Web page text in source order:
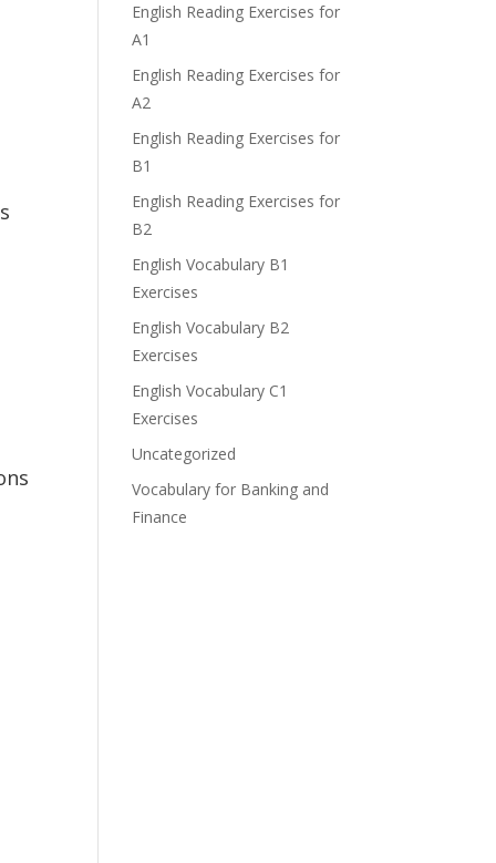
English Reading Exercises for
A1
English Reading Exercises for
A2
English Reading Exercises for
B1
English Reading Exercises for
B2
English Vocabulary B1
Exercises
English Vocabulary B2
Exercises
English Vocabulary C1
Exercises
Uncategorized
Vocabulary for Banking and
Finance